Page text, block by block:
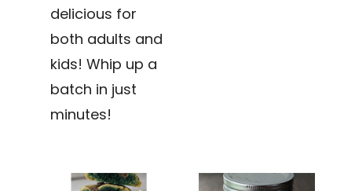
delicious for
both adults and
kids! Whip up a
batch in just
minutes!